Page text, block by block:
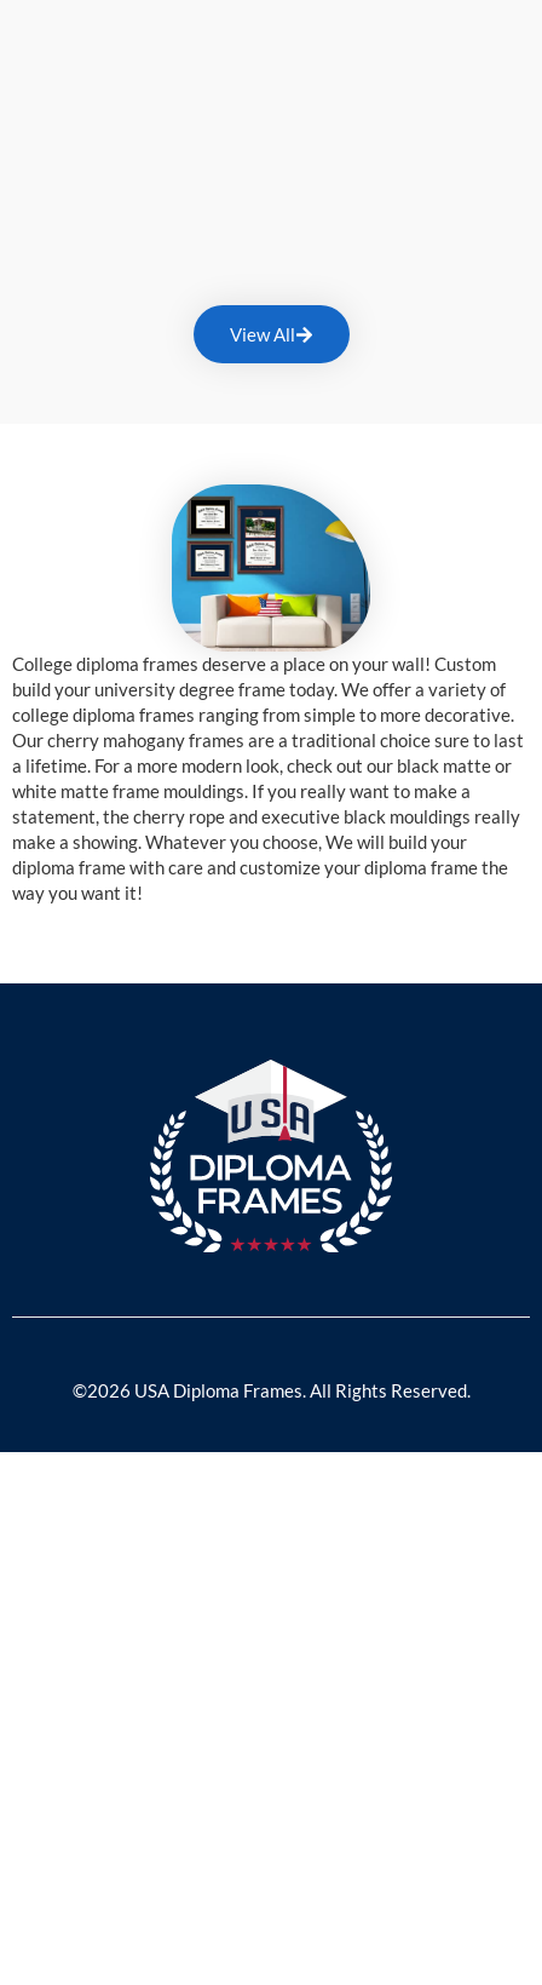
View All
College diploma frames deserve a place on your wall! Custom
build your university degree frame today. We offer a variety of
college diploma frames ranging from simple to more decorative.
Our cherry mahogany frames are a traditional choice sure to last
a lifetime. For a more modern look, check out our black matte or
white matte frame mouldings. If you really want to make a
statement, the cherry rope and executive black mouldings really
make a showing. Whatever you choose, We will build your
diploma frame with care and customize your diploma frame the
way you want it!
©2026 USA Diploma Frames. All Rights Reserved.